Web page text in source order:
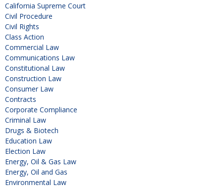
California Supreme Court
Civil Procedure
Civil Rights
Class Action
Commercial Law
Communications Law
Constitutional Law
Construction Law
Consumer Law
Contracts
Corporate Compliance
Criminal Law
Drugs & Biotech
Education Law
Election Law
Energy, Oil & Gas Law
Energy, Oil and Gas
Environmental Law